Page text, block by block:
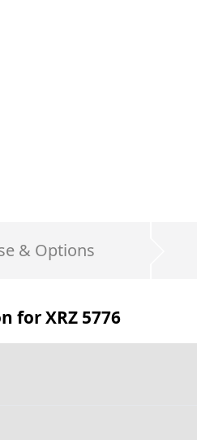
& Options
forXRZ 5776